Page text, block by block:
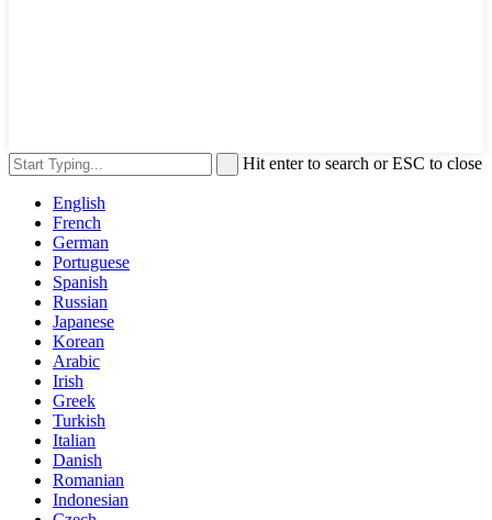
Hit enter to search or ESC to close
English
French
German
Portuguese
Spanish
Russian
Japanese
Korean
Arabic
Irish
Greek
Turkish
Italian
Danish
Romanian
Indonesian